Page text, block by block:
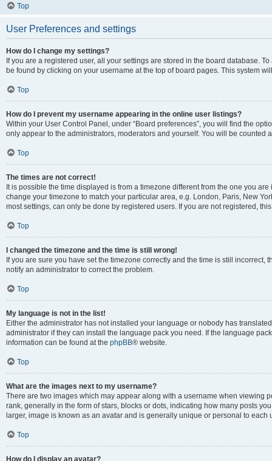
Top
User Preferences and settings
How do I change my settings?
If you are a registered user, all your settings are stored in the board database.
be found by clicking on your username at the top of board pages. This system
Top
How do I prevent my username appearing in the online user listings?
Within your User Control Panel, under “Board preferences”, you will find the
only appear to the administrators, moderators and yourself. You will be counted
Top
The times are not correct!
It is possible the time displayed is from a timezone different from the one you
change your timezone to match your particular area, e.g. London, Paris, New
most settings, can only be done by registered users. If you are not registered,
Top
I changed the timezone and the time is still wrong!
If you are sure you have set the timezone correctly and the time is still
notify an administrator to correct the problem.
Top
My language is not in the list!
Either the administrator has not installed your language or nobody has
administrator if they can install the language pack you need. If the language
information can be found at the phpBB® website.
Top
What are the images next to my username?
There are two images which may appear along with a username when viewing
rank, generally in the form of stars, blocks or dots, indicating how many posts
larger, image is known as an avatar and is generally unique or personal to each
Top
How do I display an avatar?